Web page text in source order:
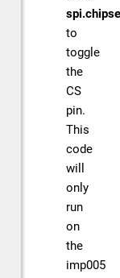
to
toggle
the
CS
pin.
This
code
will
only
run
on
the
imp005